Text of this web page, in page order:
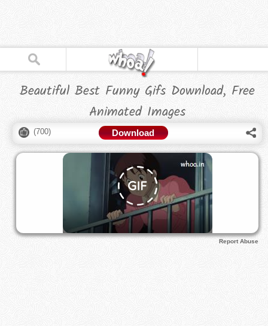
Beautiful Best Funny Gifs Download, Free
Animated Images
(700) Download
Report Abuse